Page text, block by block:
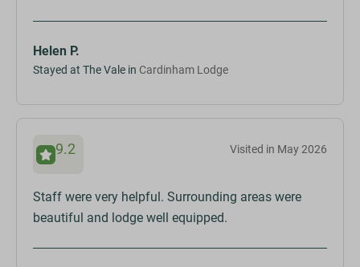
Helen P.
Stayed at The Vale in Cardinham Lodge
9.2 Visited in May 2026
Staff were very helpful. Surrounding areas were
beautiful and lodge well equipped.